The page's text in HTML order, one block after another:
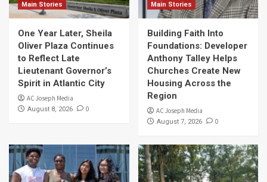
Main Stories
One Year Later, Sheila
Oliver Plaza Continues
to Reflect Late
Lieutenant Governor’s
Spirit in Atlantic City
AC Joseph Media
August 8, 2026 0
Main Stories
Building Faith Into
Foundations: Developer
Anthony Talley Helps
Churches Create New
Housing Across the
Region
AC Joseph Media
August 7, 2026 0